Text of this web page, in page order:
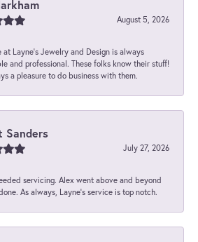
August 5, 2026
at Layne's Jewelry and Design is always
and professional. These folks know their stuff!
a pleasure to do business with them.
Sanders
July 27, 2026
servicing. Alex went above and beyond
As always, Layne’s service is top notch.